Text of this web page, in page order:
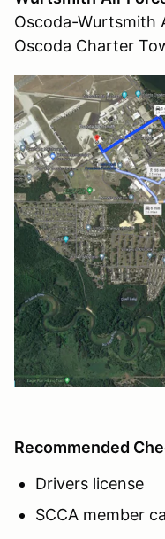
Oscoda-Wurtsmith
Oscoda Charter
Recommended
Drivers license
SCCA member